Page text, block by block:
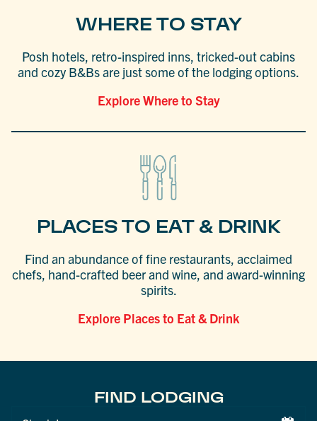
WHERE TO STAY
Posh hotels, retro-inspired inns, tricked-out cabins
and cozy B&Bs are just some of the lodging options.
Explore Where to Stay
PLACES TO EAT & DRINK
Find an abundance of fine restaurants, acclaimed
chefs, hand-crafted beer and wine, and award-winning
spirits.
Explore Places to Eat & Drink
FIND LODGING